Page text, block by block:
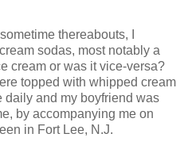
thereabouts, I
sodas, most notably a
cream or was it vice-versa?
topped with whipped cream
daily and my boyfriend was
by accompanying me on
in Fort Lee, N.J.